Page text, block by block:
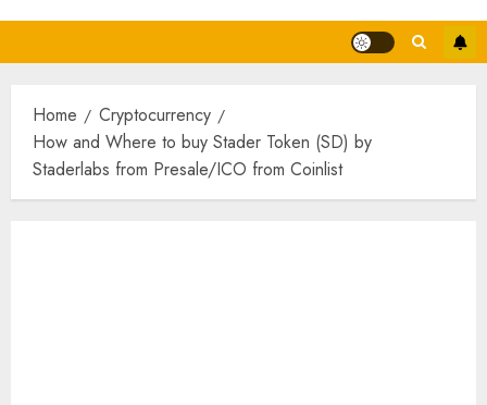
Home
Cryptocurrency
How and Where to buy Stader Token (SD) by
Staderlabs from Presale/ICO from Coinlist